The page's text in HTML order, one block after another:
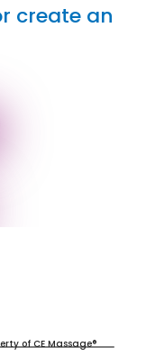
create an
of CE Massage®